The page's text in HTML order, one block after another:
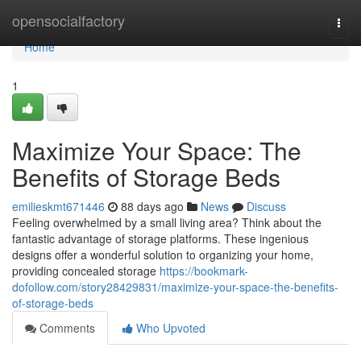
opensocialfactory
Home
Home
1
Maximize Your Space: The
Benefits of Storage Beds
emilieskmt671446 88 days ago News
Discuss
Feeling overwhelmed by a small living area? Think about the
fantastic advantage of storage platforms. These ingenious
designs offer a wonderful solution to organizing your home,
providing concealed storage https://bookmark-
dofollow.com/story28429831/maximize-your-space-the-benefits-
of-storage-beds
Comments
Who Upvoted